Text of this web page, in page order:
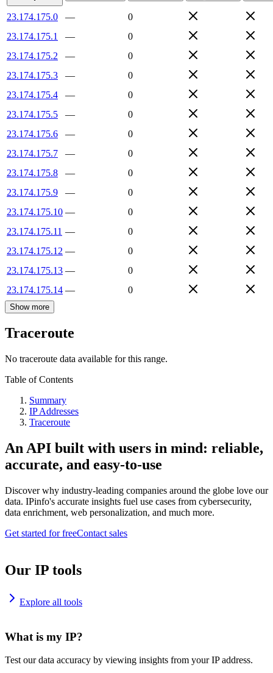
23.174.175.0 —
0
23.174.175.1
—
0
23.174.175.2
—
0
23.174.175.3
—
0
23.174.175.4
—
0
23.174.175.5
—
0
23.174.175.6
—
0
23.174.175.7
—
0
23.174.175.8
—
0
23.174.175.9
—
0
23.174.175.10 —
0
23.174.175.11 —
0
23.174.175.12 —
0
23.174.175.13 —
0
23.174.175.14 — 0
Show more
Traceroute
No traceroute data available for this range.
Table of Contents
Summary
IP Addresses
Traceroute
An API built with users in mind: reliable,
accurate, and easy-to-use
Discover why industry-leading companies around the globe love our
data. IPinfo's accurate insights fuel use cases from cybersecurity,
data enrichment, web personalization, and much more.
Get started for freeContact sales
Our IP tools
Explore all tools
What is my IP?
Test our data accuracy by viewing insights from your IP address.